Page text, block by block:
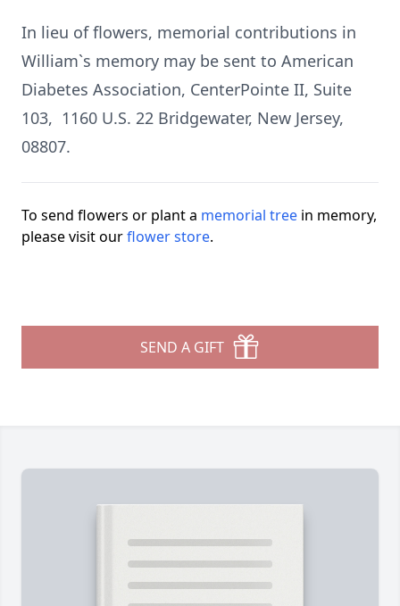
In lieu of flowers, memorial contributions in
William`s memory may be sent to American
Diabetes Association, CenterPointe II, Suite
103, 1160 U.S. 22 Bridgewater, New Jersey,
08807.
To send flowers or plant a memorial tree in memory,
please visit ourflower store.
SEND A GIFT